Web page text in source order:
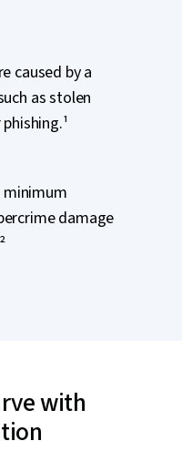
caused by a
as stolen
damage
with